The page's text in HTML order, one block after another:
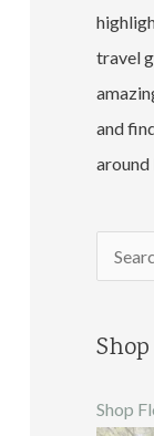
travel
and
e
r
h
Shop
Shop